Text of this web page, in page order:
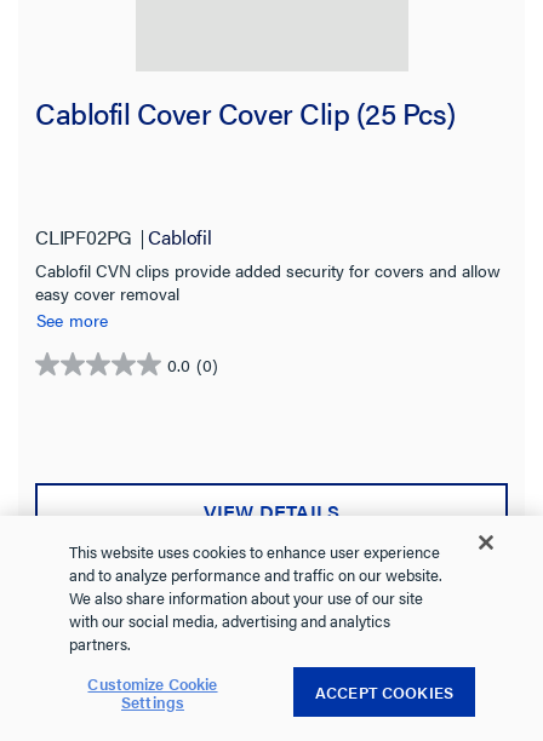
Cablofil Cover Cover Clip (25 Pcs)
CLIPF02PG Cablofil
Cablofil CVN clips provide added security for covers and allow
easy cover removal
See more
0.0 (0)
0.0
stars.
VIEW DETAILS
Favorite
This website uses cookies to enhance user experience
and to analyze performance and traffic on our website.
We also share information about your use of our site
with our social media, advertising and analytics
partners.
Customize Cookie
Settings ACCEPT COOKIES